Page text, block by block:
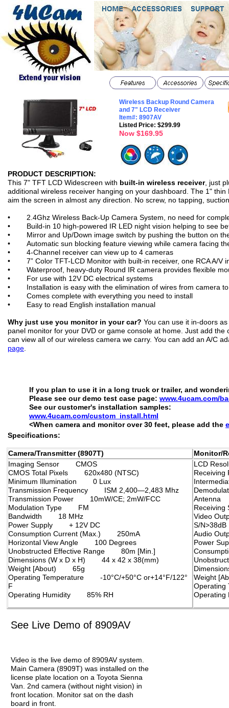
Wireless Backup Round Camera
and 7" LCD Receiver
Item#: 8907AV
Listed Price: $299.99
Now $169.95
PRODUCT DESCRIPTION:
This 7" TFT LCD Widescreen with built-in wireless receiver, just
additional wireless receiver hanging on your dashboard. The 1"
aim the screen in almost any direction. No screw, no tapping,
• 2.4Ghz Wireless Back-Up Camera System, no need for
• Build-in 10 high-powered IR LED night vision helping to see
• Mirror and Up/Down image switch by pushing the button on
• Automatic sun blocking feature viewing while camera facing
• 4-Channel receiver can view up to 4 cameras
• 7” Color TFT-LCD Monitor with built-in receiver, one RCA A/V
• Waterproof, heavy-duty Round IR camera provides flexible
• For use with 12V DC electrical systems
• Installation is easy with the elimination of wires from camera
• Comes complete with everything you need to install
• Easy to read English installation manual
Why just use you monitor in your car? You can use it in-doors
panel monitor for your DVD or game console at home. Just add
can view all of our wireless camera we carry. You can add an A/C
page
Specifications:
Camera/Transmitter (8907T)
Monitor/
Imaging Sensor CMOS
CMOS Total Pixels 620x480 (NTSC)
Minimum Illumination 0 Lux
Transmission Frequency ISM 2,400—2,483 Mhz
Transmission Power 10mW/CE; 2mW/FCC
Modulation Type FM
Bandwidth 18 MHz
Power Supply + 12V DC
Consumption Current (Max.) 250mA
Horizontal View Angle 100 Degrees
Unobstructed Effective Range 80m [Min.]
Dimensions (W x D x H) 44 x 42 x 38(mm)
Weight [About) 65g
Operating Temperature -10°C/+50°C or+14°F/122°
F
Operating Humidity 85% RH
LCD
Antenna
Video
S/N>38dB
Audio
Power
Weight
See Live Demo of 8909AV
Video is the live demo of 8909AV system.
Main Camera (8909T) was installed on the
license plate location on a Toyota Sienna
Van. 2nd camera (without night vision) in
front location. Monitor sat on the dash
board in front.
If you plan to use it in a long truck or trailer, and
Please see our demo test case page: www.4ucam.com/
See our customer's installation samples:
www.4ucam.com/custom_install.html
<When camera and monitor over 30 feet, please add the